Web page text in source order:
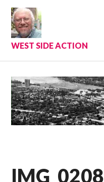
Skip
content
WEST SIDE ACTION
IMG_0208